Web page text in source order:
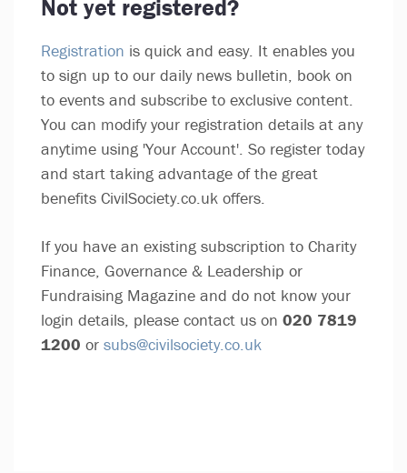
Not yet registered?
Registration is quick and easy. It enables you
to sign up to our daily news bulletin, book on
to events and subscribe to exclusive content.
You can modify your registration details at any
anytime using 'Your Account'. So register today
and start taking advantage of the great
benefits CivilSociety.co.uk offers.
If you have an existing subscription to Charity
Finance, Governance & Leadership or
Fundraising Magazine and do not know your
login details, please contact us on 020 7819
1200 or subs@civilsociety.co.uk